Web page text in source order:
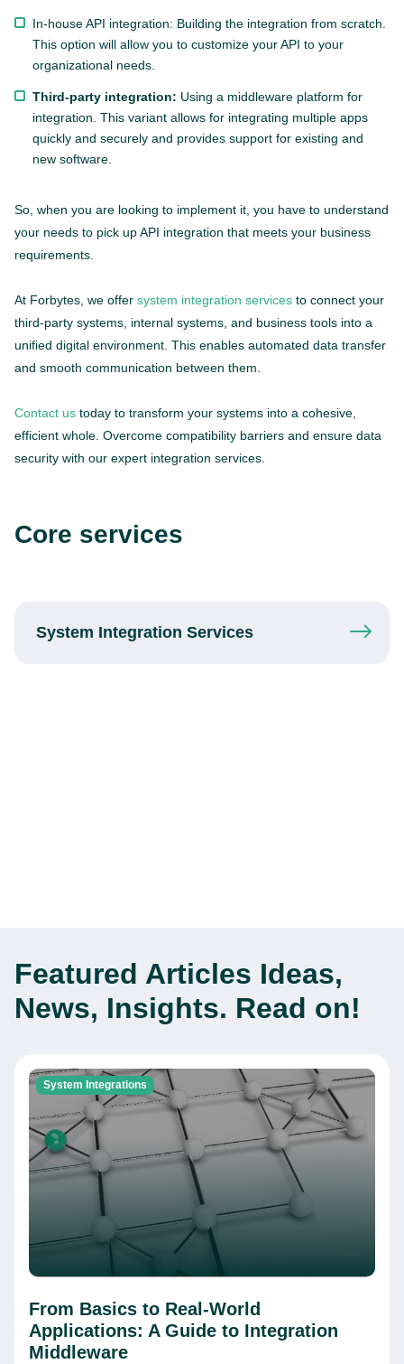
In-house API integration: Building the integration from scratch.
This option will allow you to customize your API to your
organizational needs.
Third-party integration: Using a middleware platform for
integration. This variant allows for integrating multiple apps
quickly and securely and provides support for existing and
new software.
So, when you are looking to implement it, you have to understand
your needs to pick up API integration that meets your business
requirements.
At Forbytes, we offer system integration services to connect your
third-party systems, internal systems, and business tools into a
unified digital environment. This enables automated data transfer
and smooth communication between them.
Contact us today to transform your systems into a cohesive,
efficient whole. Overcome compatibility barriers and ensure data
security with our expert integration services.
Core services
System Integration Services
Featured Articles Ideas,
News, Insights. Read on!
System Integrations
From Basics to Real-World
Applications: A Guide to Integration
Middleware